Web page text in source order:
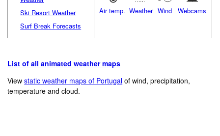
Ski Resort Weather
Surf Break Forecasts
Air temp. Weather Wind Webcams
List of all animated weather maps
Viewstatic weather maps of Portugal of wind, precipitation,
temperature and cloud.